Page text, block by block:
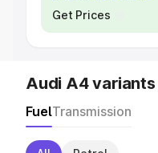
Get Prices
Audi A4 variants
FuelTransmission